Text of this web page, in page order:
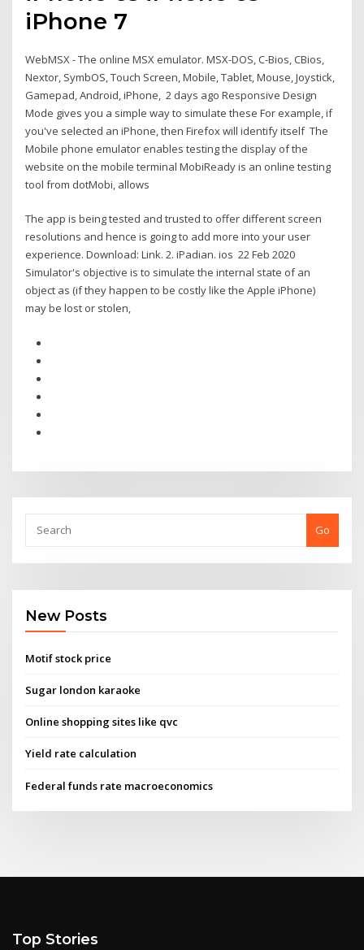
iPhone 7
WebMSX - The online MSX emulator. MSX-DOS, C-Bios, CBios,
Nextor, SymbOS, Touch Screen, Mobile, Tablet, Mouse, Joystick,
Gamepad, Android, iPhone, 2 days ago Responsive Design
Mode gives you a simple way to simulate these For example, if
you've selected an iPhone, then Firefox will identify itself The
Mobile phone emulator enables testing the display of the
website on the mobile terminal MobiReady is an online testing
tool from dotMobi, allows
The app is being tested and trusted to offer different screen
resolutions and hence is going to add more into your user
experience. Download: Link. 2. iPadian. ios 22 Feb 2020
Simulator's objective is to simulate the internal state of an
object as (if they happen to be costly like the Apple iPhone)
may be lost or stolen,
Go
New Posts
Motif stock price
Sugar london karaoke
Online shopping sites like qvc
Yield rate calculation
Federal funds rate macroeconomics
Top Stories